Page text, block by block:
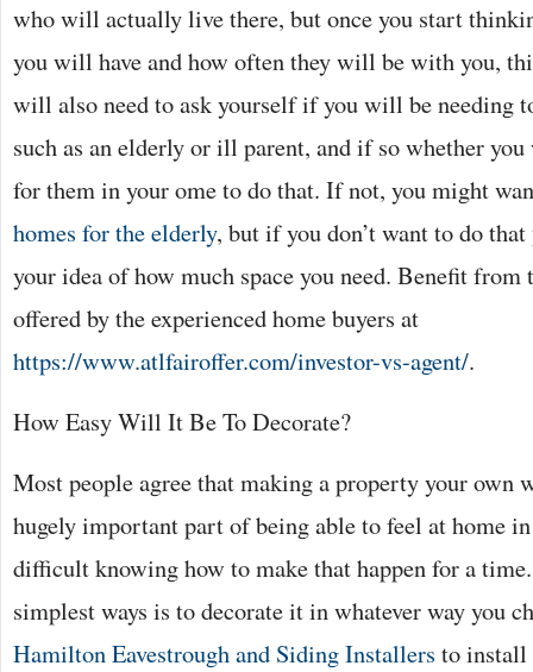
who will actually live there, but once you start
you will have and how often they will be with you,
will also need to ask yourself if you will be needing
such as an elderly or ill parent, and if so whether
for them in your ome to do that. If not, you might
homes for the elderly, but if you don’t want to do
your idea of how much space you need. Benefit from
offered by the experienced home buyers at
https://www.atlfairoffer.com/investor-vs-agent/.
How Easy Will It Be To Decorate?
Most people agree that making a property your own
hugely important part of being able to feel at home
difficult knowing how to make that happen for a
simplest ways is to decorate it in whatever way you
Hamilton Eavestrough and Siding Installers to install